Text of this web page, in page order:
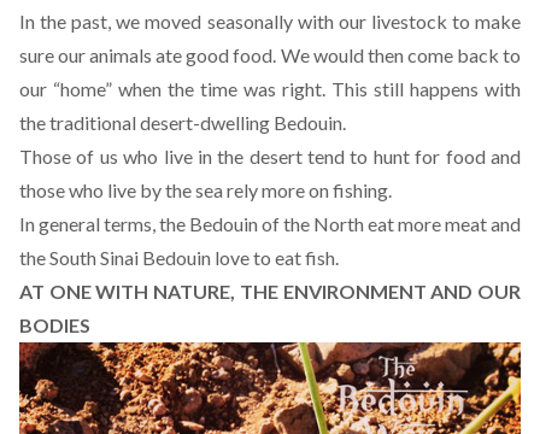
In the past, we moved seasonally with our livestock to make
sure our animals ate good food. We would then come back to
our “home” when the time was right. This still happens with
the traditional desert-dwelling Bedouin.
Those of us who live in the desert tend to hunt for food and
those who live by the sea rely more on fishing.
In general terms, the Bedouin of the North eat more meat and
the South Sinai Bedouin love to eat fish.
AT ONE WITH NATURE, THE ENVIRONMENT AND OUR
BODIES